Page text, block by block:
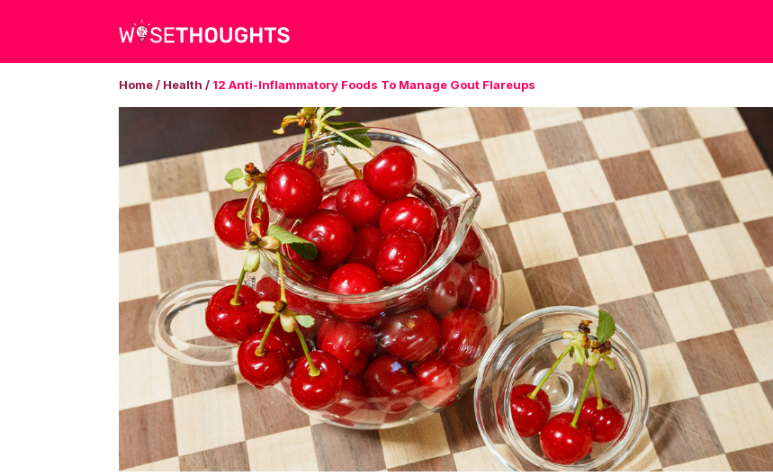
Home/ Health / 12 Anti-Inflammatory Foods To Manage Gout Flareups